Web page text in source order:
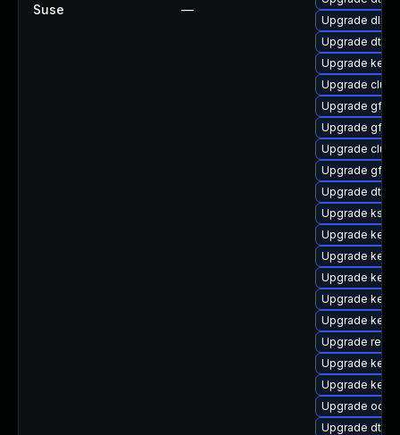
Suse —
Upgrade
Upgrade dtb-
Upgrade
Upgrade
Upgrade
Upgrade
Upgrade
Upgrade
Upgrade dtb-
Upgrade
Upgrade
Upgrade
Upgrade
Upgrade
Upgrade
Upgrade
Upgrade
Upgrade
Upgrade
Upgrade dtb-